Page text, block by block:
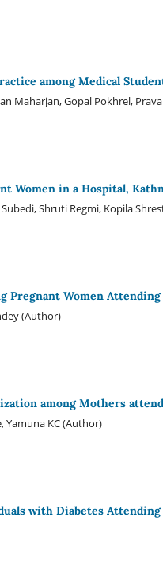
among Medical
Maharjan, Gopal Pokhrel,
Women in a Hospital,
Shruti Regmi, Kopila
Pregnant Women
(Author)
among Mothers
Yamuna KC (Author)
with Diabetes